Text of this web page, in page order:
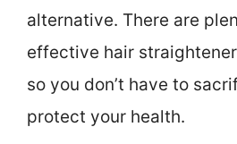
alternative. There are
effective hair
so you don’t have to
protect your health.